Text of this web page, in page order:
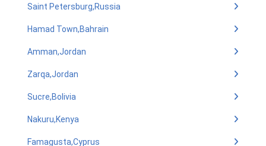
Saint Petersburg,Russia
Hamad Town,Bahrain
Amman,Jordan
Zarqa,Jordan
Sucre,Bolivia
Nakuru,Kenya
Famagusta,Cyprus